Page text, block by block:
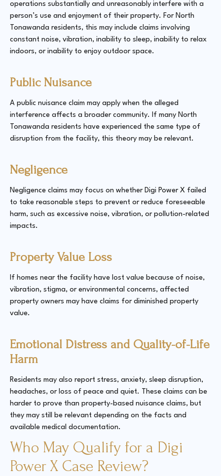
operations substantially and unreasonably interfere with a
person’s use and enjoyment of their property. For North
Tonawanda residents, this may include claims involving
constant noise, vibration, inability to sleep, inability to relax
indoors, or inability to enjoy outdoor space.
Public Nuisance
A public nuisance claim may apply when the alleged
interference affects a broader community. If many North
Tonawanda residents have experienced the same type of
disruption from the facility, this theory may be relevant.
Negligence
Negligence claims may focus on whether Digi Power X failed
to take reasonable steps to prevent or reduce foreseeable
harm, such as excessive noise, vibration, or pollution-related
impacts.
Property Value Loss
If homes near the facility have lost value because of noise,
vibration, stigma, or environmental concerns, affected
property owners may have claims for diminished property
value.
Emotional Distress and Quality-of-Life
Harm
Residents may also report stress, anxiety, sleep disruption,
headaches, or loss of peace and quiet. These claims can be
harder to prove than property-based nuisance claims, but
they may still be relevant depending on the facts and
available medical documentation.
Who May Qualify for a Digi
Power X Case Review?